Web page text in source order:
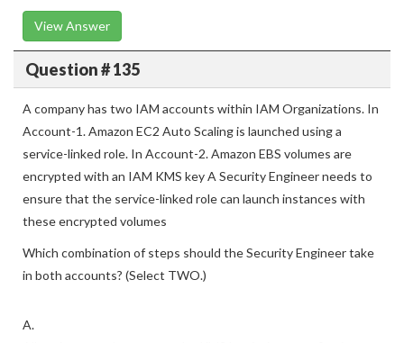
View Answer
A company has two IAM accounts within IAM Organizations. In
Account-1. Amazon EC2 Auto Scaling is launched using a
service-linked role. In Account-2. Amazon EBS volumes are
encrypted with an IAM KMS key A Security Engineer needs to
ensure that the service-linked role can launch instances with
these encrypted volumes
Which combination of steps should the Security Engineer take